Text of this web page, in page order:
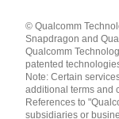
English ( United States )
简体中文 ( China )
© Qualcomm
Snapdragon and
Qualcomm
patented
Note: Certain
additional terms and
References to
subsidiaries or